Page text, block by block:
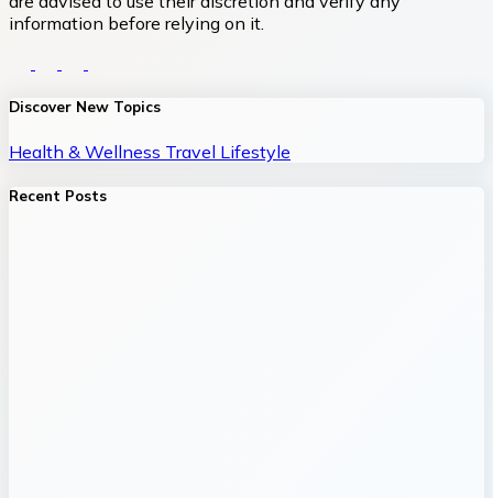
information before relying on it.
Discover New Topics
Health & Wellness Travel Lifestyle
Recent Posts